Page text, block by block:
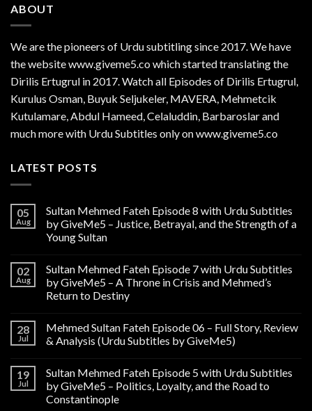
ABOUT
We are thepioneers of Urdu subtitling since 2017. We have
the website www.giveme5.co which started translating the
Dirilis Ertugrul in 2017. Watch all Episodes of Dirilis Ertugrul,
Kurulus Osman, Buyuk Seljukeler, MAVERA, Mehmetcik
Kutulamare, Abdul Hameed, Celaluddin, Barbaroslar and
much more with Urdu Subtitles only on www.giveme5.co
LATEST POSTS
05
Aug
Sultan Mehmed Fateh Episode 8 with Urdu Subtitles
by GiveMe5 – Justice, Betrayal, and the Strength of a
Young Sultan
02
Aug
Sultan Mehmed Fateh Episode 7 with Urdu Subtitles
by GiveMe5 – A Throne in Crisis and Mehmed’s
Return to Destiny
28
Jul
Mehmed Sultan Fateh Episode 06 – Full Story, Review
& Analysis (Urdu Subtitles by GiveMe5)
19
Jul
Sultan Mehmed Fateh Episode 5 with Urdu Subtitles
by GiveMe5 – Politics, Loyalty, and the Road to
Constantinople